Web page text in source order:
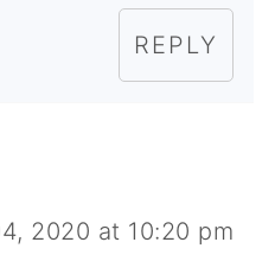
REPLY
2020 at 10:20 pm